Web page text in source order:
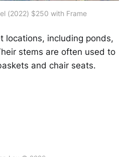
(2022) $250 with Frame
locations, including ponds,
stems are often used to
and chair seats.